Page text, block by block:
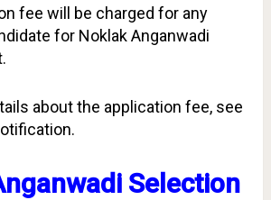
fee will be charged for any
for Noklak Anganwadi
about the application fee, see
Selection